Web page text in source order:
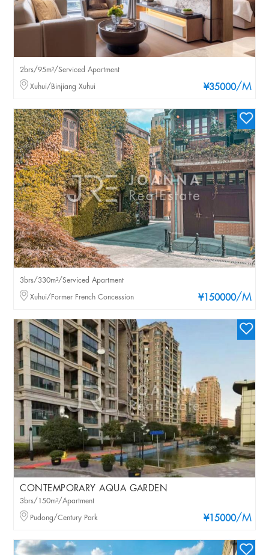
¥35000/M
2brs/95m²/Serviced Apartment
Xuhui/Binjiang Xuhui
¥150000/M
3brs/330m²/Serviced Apartment
Xuhui/Former French Concession
CONTEMPORARY AQUA GARDEN
¥15000/M
3brs/150m²/Apartment
Pudong/Century Park